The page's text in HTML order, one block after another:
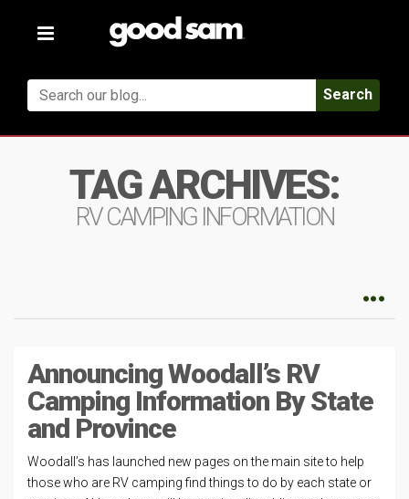
Toggle
Search
TAG ARCHIVES:
RV CAMPING INFORMATION
Announcing Woodall’s RV
Camping Information By State
and Province
Woodall’s has launched new pages on the main site to help
those who are RV camping find things to do by each state or